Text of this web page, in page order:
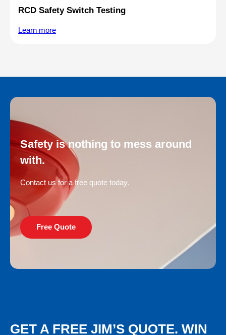
RCD Safety Switch Testing
Learn more
Safety is nothing to mess around
with.
Contact us for a free quote today.
Free Quote
GET A FREE JIM’S QUOTE. WIN